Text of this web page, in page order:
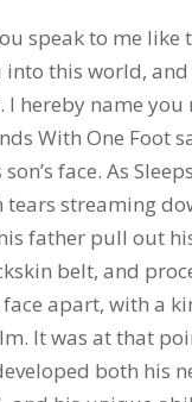
speak to me like
this world, and
I hereby name you
With One Foot
face. As
streaming
father pull out
belt, and
face apart, with a
It was at that
both his